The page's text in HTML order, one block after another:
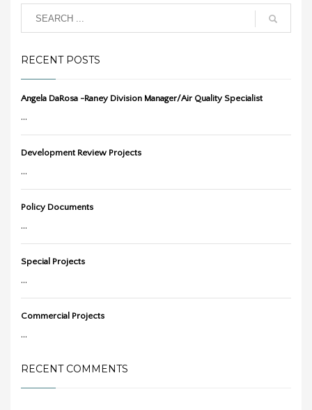
RECENT POSTS
Angela DaRosa -Raney Division Manager/Air Quality Specialist
...
Development Review Projects
...
Policy Documents
...
Special Projects
...
Commercial Projects
...
RECENT COMMENTS